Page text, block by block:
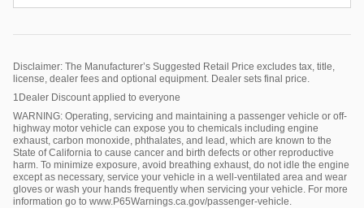
Disclaimer: The Manufacturer’s Suggested Retail Price excludes tax, title,
license, dealer fees and optional equipment. Dealer sets final price.
1Dealer Discount applied to everyone
WARNING: Operating, servicing and maintaining a passenger vehicle or off-
highway motor vehicle can expose you to chemicals including engine
exhaust, carbon monoxide, phthalates, and lead, which are known to the
State of California to cause cancer and birth defects or other reproductive
harm. To minimize exposure, avoid breathing exhaust, do not idle the engine
except as necessary, service your vehicle in a well-ventilated area and wear
gloves or wash your hands frequently when servicing your vehicle. For more
information go to www.P65Warnings.ca.gov/passenger-vehicle.